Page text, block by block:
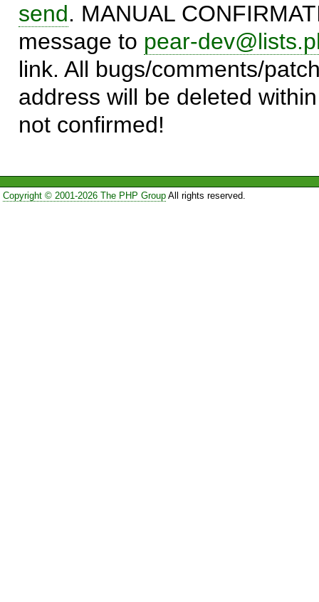
send. MANUAL
message to pear-
link. All bugs/comments/
address will be deleted
not confirmed!
Copyright © 2001-2026 The PHP GroupAll rights reserved.